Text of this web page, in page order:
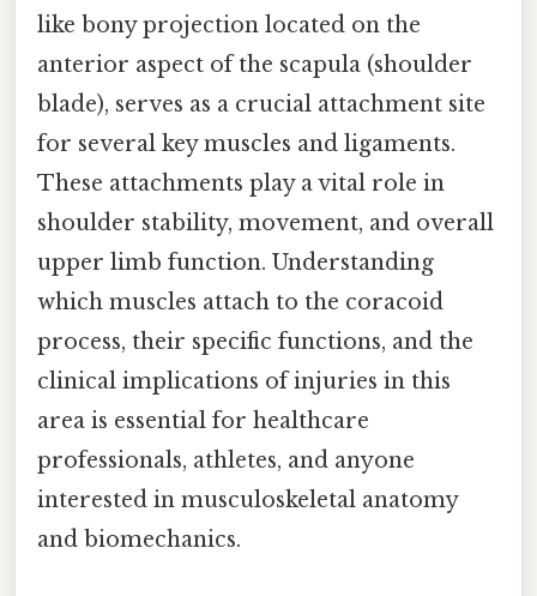
like bony projection located on the
anterior aspect of the scapula (shoulder
blade), serves as a crucial attachment site
for several key muscles and ligaments.
These attachments play a vital role in
shoulder stability, movement, and overall
upper limb function. Understanding
which muscles attach to the coracoid
process, their specific functions, and the
clinical implications of injuries in this
area is essential for healthcare
professionals, athletes, and anyone
interested in musculoskeletal anatomy
and biomechanics.